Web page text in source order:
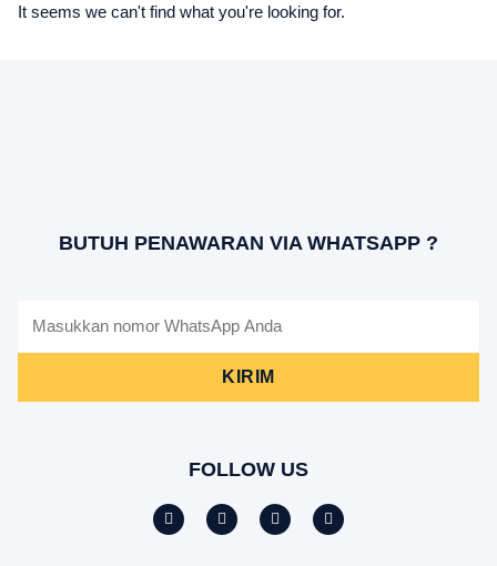
It seems we can't find what you're looking for.
BUTUH PENAWARAN VIA WHATSAPP ?
KIRIM
FOLLOW US